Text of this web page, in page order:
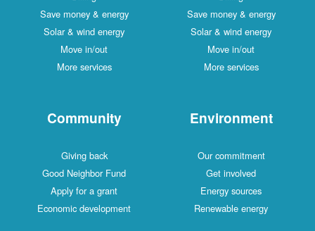
Save money & energy
Solar & wind energy
Move in/out
More services
Save money & energy
Solar & wind energy
Move in/out
More services
Community
Giving back
Good Neighbor Fund
Apply for a grant
Economic development
Environment
Our commitment
Get involved
Energy sources
Renewable energy